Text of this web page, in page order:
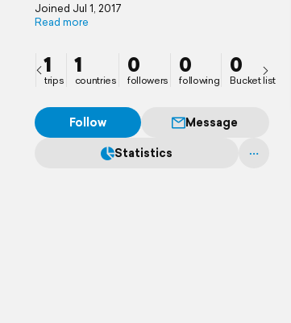
Joined Jul 1, 2017
Read more
1
trips
1
countries
0
followers
0
following
0
Bucket list
Follow
Message
Statistics